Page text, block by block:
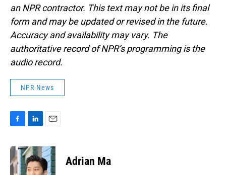
an NPR contractor. This text may not be in its final
form and may be updated or revised in the future.
Accuracy and availability may vary. The
authoritative record of NPR’s programming is the
audio record.
NPR News
c
e
b
n
k
e
a
i
Adrian Ma